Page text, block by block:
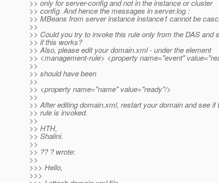
>> only for server-config and not in the instance or cluster
>> config. And hence the messages in server.log :
>> MBeans from server instance instance1 cannot be
>>
>> Could you try to invoke this rule only from the DAS and
>> if this works?
>> Also, please edit your domain.xml - under the element
>> <management-rule> <property name="event"
>>
>> should have been
>>
>> <property name="name" value="ready"/>
>>
>> After editing domain.xml, restart your domain and see if
>> rule is invoked.
>>
>> HTH,
>> Shalini.
>>
>> ?? ? wrote:
>>
>>> Hello,
>>>